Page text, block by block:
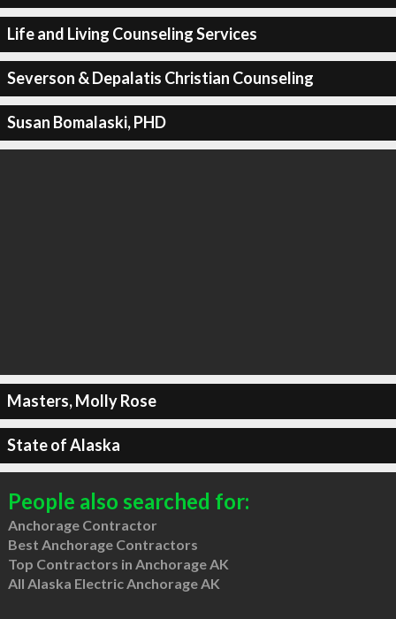
Life and Living Counseling Services
Severson & Depalatis Christian Counseling
Susan Bomalaski, PHD
Masters, Molly Rose
State of Alaska
People also searched for:
Anchorage Contractor
Best Anchorage Contractors
Top Contractors in Anchorage AK
All Alaska Electric Anchorage AK